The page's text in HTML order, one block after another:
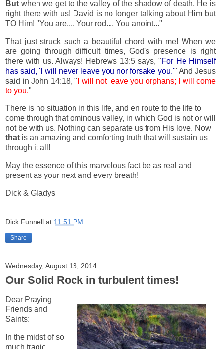
But when we get to the valley of the shadow of death, He is
right there with us! David is no longer talking about Him but
TO Him! "You are..., Your rod..., You anoint..."
That just struck such a beautiful chord with me! When we
are going through difficult times, God's presence is right
there with us. Always! Hebrews 13:5 says, "For He Himself
has said, 'I will never leave you nor forsake you.'" And Jesus
said in John 14:18, " I will not leave you orphans; I will come
to you."
There is no situation in this life, and en route to the life to
come through that ominous valley, in which God is not or will
not be with us. Nothing can separate us from His love. Now
that is an amazing and comforting truth that will sustain us
through it all!
May the essence of this marvelous fact be as real and
present as your next and every breath!
Dick & Gladys
Dick Funnell at 11:51 PM
Share
Wednesday, August 13, 2014
Our Solid Rock in turbulent times!
Dear Praying
Friends and
Saints:
In the midst of so
much tragic